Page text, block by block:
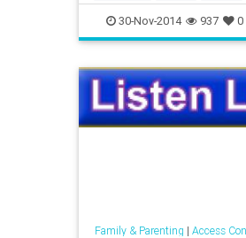
elementals entities ghosts
naturespirits spaceclearing
spiritguides
30-Nov-2014 937 0
Family & Parenting | Access